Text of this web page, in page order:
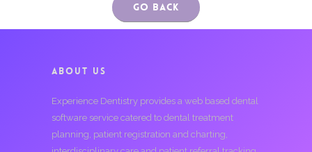
Go Back
ABOUT US
Experience Dentistry provides a web based dental
software service catered to dental treatment
planning, patient registration and charting,